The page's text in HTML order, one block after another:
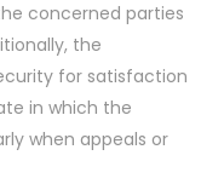
concerned parties
the
for satisfaction
in which the
when appeals or